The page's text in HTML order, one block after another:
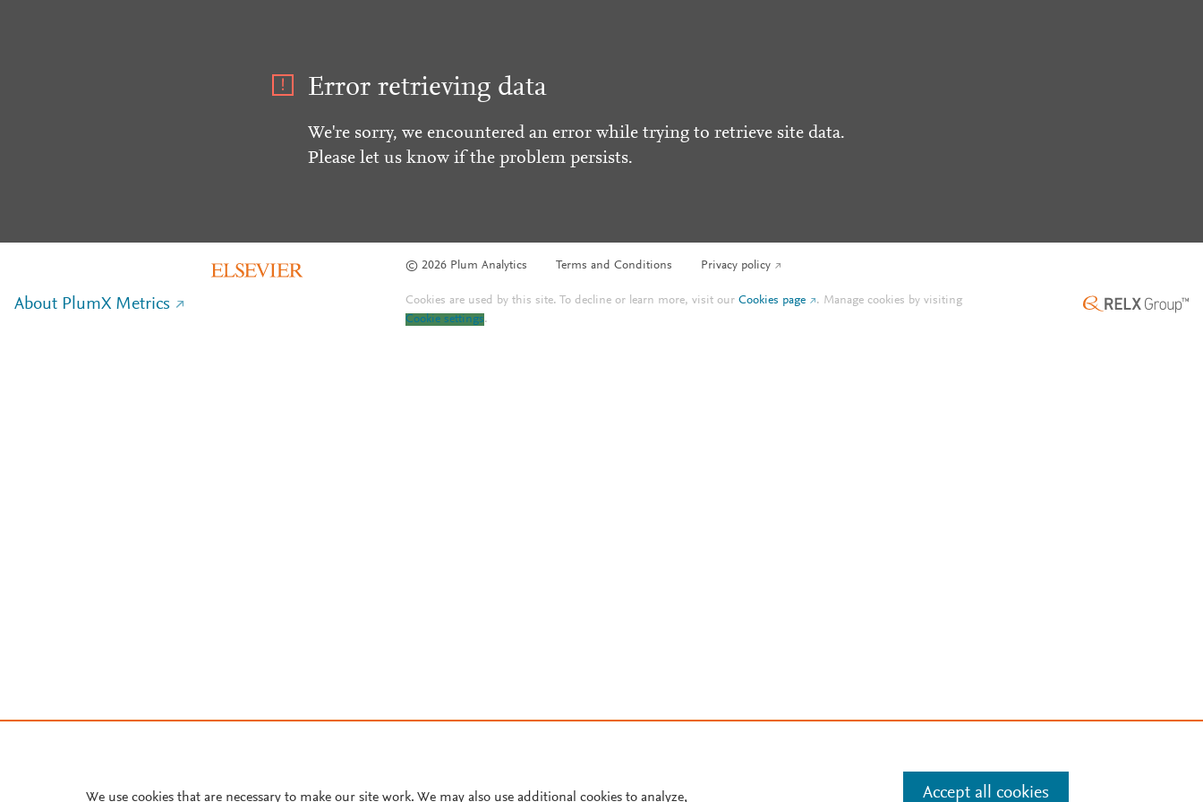
Error retrieving data
We're sorry, we encountered an error while trying to retrieve site data.
Please let us know if the problem persists.
© 2026 Plum Analytics Terms and Conditions Privacy policy
About PlumX Metrics Cookies are used by this site. To decline or learn more, visit ourCookies page . Manage cookies by visiting
Cookie settings.
We use cookies that are necessary to make our site work. We may also use additional cookies to analyze, Accept all cookies